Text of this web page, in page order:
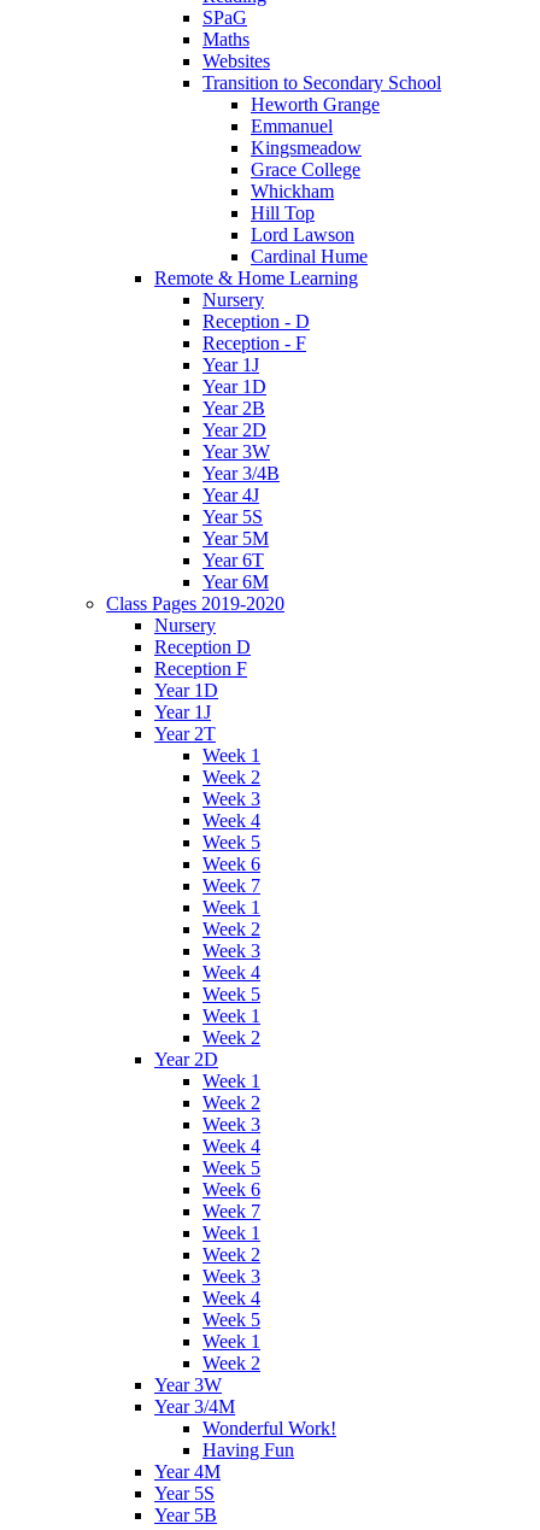
SPaG
Maths
Websites
Transition to Secondary School
Heworth Grange
Emmanuel
Kingsmeadow
Grace College
Whickham
Hill Top
Lord Lawson
Cardinal Hume
Remote & Home Learning
Nursery
Reception - D
Reception - F
Year 1J
Year 1D
Year 2B
Year 2D
Year 3W
Year 3/4B
Year 4J
Year 5S
Year 5M
Year 6T
Year 6M
Class Pages 2019-2020
Nursery
Reception D
Reception F
Year 1D
Year 1J
Year 2T
Week 1
Week 2
Week 3
Week 4
Week 5
Week 6
Week 7
Week 1
Week 2
Week 3
Week 4
Week 5
Week 1
Week 2
Year 2D
Week 1
Week 2
Week 3
Week 4
Week 5
Week 6
Week 7
Week 1
Week 2
Week 3
Week 4
Week 5
Week 1
Week 2
Year 3W
Year 3/4M
Wonderful Work!
Having Fun
Year 4M
Year 5S
Year 5B